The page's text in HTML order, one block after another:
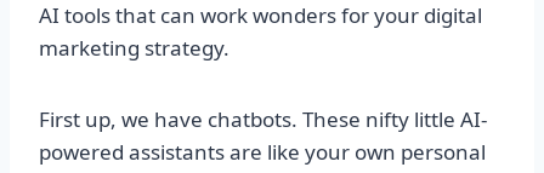
AI tools that can work wonders for your digital
marketing strategy.
First up, we have chatbots. These nifty little AI-
powered assistants are like your own personal